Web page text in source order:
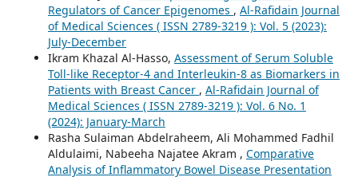
Regulators of Cancer Epigenomes , Al-Rafidain Journal
of Medical Sciences ( ISSN 2789-3219 ): Vol. 5 (2023):
July-December
Ikram Khazal Al-Hasso, Assessment of Serum Soluble
Toll-like Receptor-4 and Interleukin-8 as Biomarkers in
Patients with Breast Cancer , Al-Rafidain Journal of
Medical Sciences ( ISSN 2789-3219 ): Vol. 6 No. 1
(2024): January-March
Rasha Sulaiman Abdelraheem, Ali Mohammed Fadhil
Aldulaimi, Nabeeha Najatee Akram , Comparative
Analysis of Inflammatory Bowel Disease Presentation